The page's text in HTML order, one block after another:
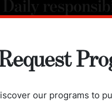
our programs to